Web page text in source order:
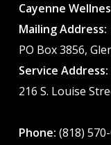
Cayenne
Mailing Address:
PO Box 3856,
Service Address:
216 S. Louise
Phone: (818)